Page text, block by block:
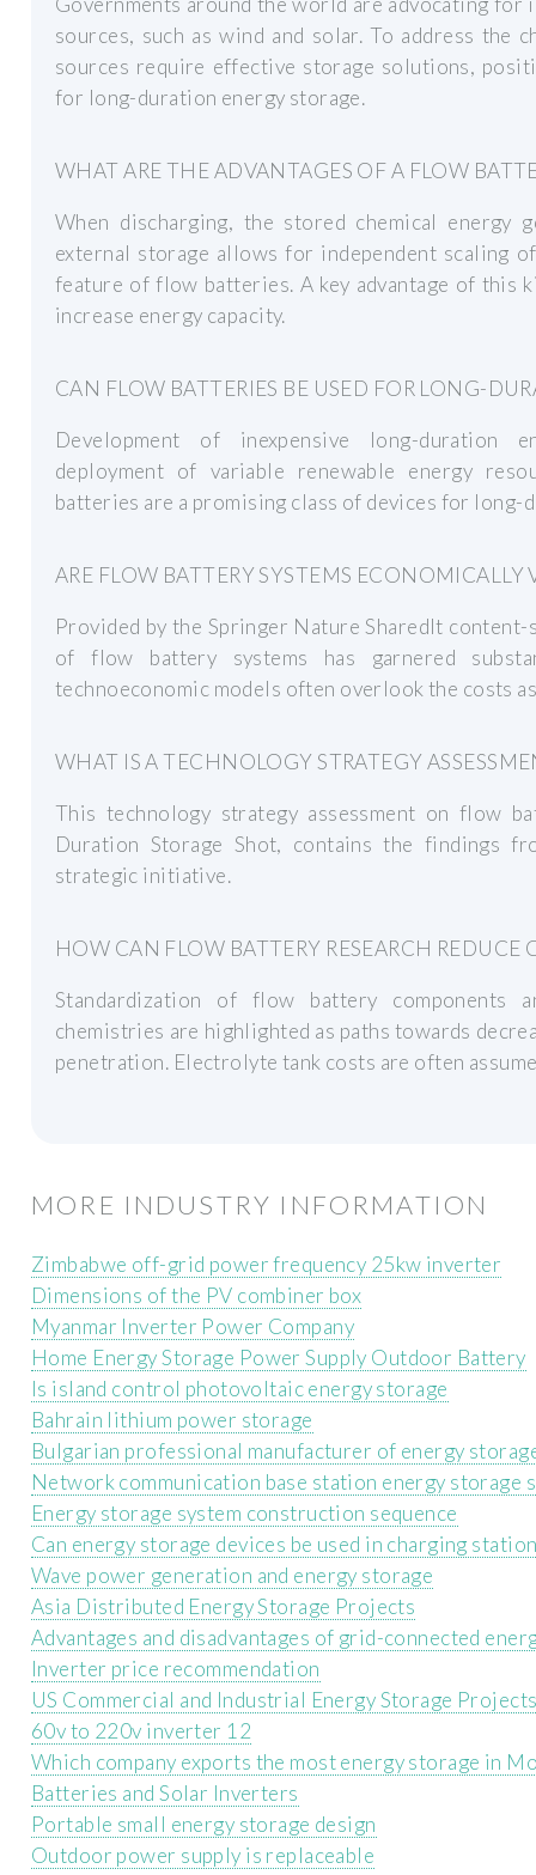
sources, such as wind and solar. To address the
sources require effective storage solutions,
for long-duration energy storage.
WHAT ARE THE ADVANTAGES OF A FLOW
When discharging, the stored chemical energy
external storage allows for independent scaling
feature of flow batteries. A key advantage of
increase energy capacity.
CAN FLOW BATTERIES BE USED FOR LONG-
Development of inexpensive long-duration
deployment of variable renewable energy
batteries are a promising class of devices for long-
ARE FLOW BATTERY SYSTEMS ECONOMICALLY
Provided by the Springer Nature SharedIt
of flow battery systems has garnered
technoeconomic models often overlook the costs
WHAT IS A TECHNOLOGY STRATEGY
This technology strategy assessment on flow
Duration Storage Shot, contains the findings
strategic initiative.
HOW CAN FLOW BATTERY RESEARCH REDUCE
Standardization of flow battery components
chemistries are highlighted as paths towards
penetration. Electrolyte tank costs are often
MORE INDUSTRY INFORMATION
Zimbabwe off-grid power frequency 25kw inverter
Dimensions of the PV combiner box
Myanmar Inverter Power Company
Home Energy Storage Power Supply Outdoor Battery
Is island control photovoltaic energy storage
Bahrain lithium power storage
Bulgarian professional manufacturer of energy
Network communication base station energy storage
Energy storage system construction sequence
Can energy storage devices be used in charging
Wave power generation and energy storage
Asia Distributed Energy Storage Projects
Advantages and disadvantages of grid-connected
Inverter price recommendation
US Commercial and Industrial Energy Storage
60v to 220v inverter 12
Which company exports the most energy storage in
Batteries and Solar Inverters
Portable small energy storage design
Outdoor power supply is replaceable